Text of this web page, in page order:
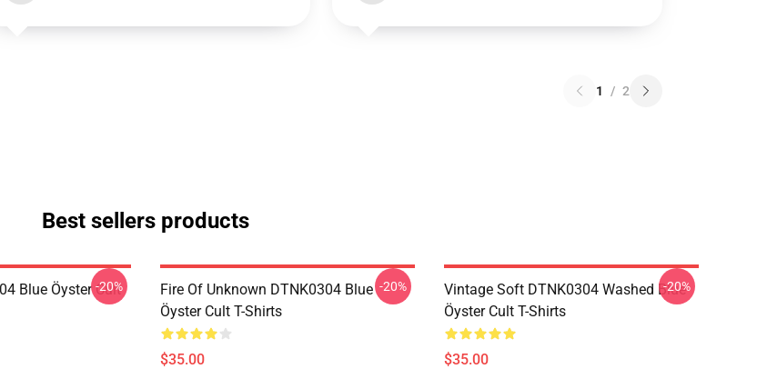
1 / 2
Best sellers products
Blue Öyster Cult
-20%
Fire Of Unknown DTNK0304 Blue
Öyster Cult T-Shirts
$35.00
-20%
Vintage Soft DTNK0304 Washed Blue
Öyster Cult T-Shirts
$35.00
-20%